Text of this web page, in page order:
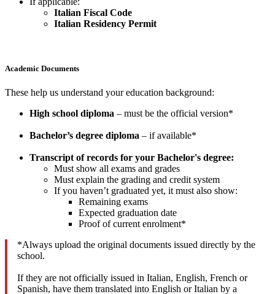
Italian Fiscal Code
Italian Residency Permit
Academic Documents
These help us understand your education background:
High school diploma – must be the official version*
Bachelor’s degree diploma – if available*
Transcript of records for your Bachelor's degree:
Must show all exams and grades
Must explain the grading and credit system
If you haven’t graduated yet, it must also show:
Remaining exams
Expected graduation date
Proof of current enrolment*
*Always upload the original documents issued directly by the
school.
If they are not officially issued in Italian, English, French or
Spanish, have them translated into English or Italian by a